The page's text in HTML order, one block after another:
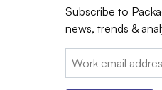
Subscribe to
news, trends &
Email: